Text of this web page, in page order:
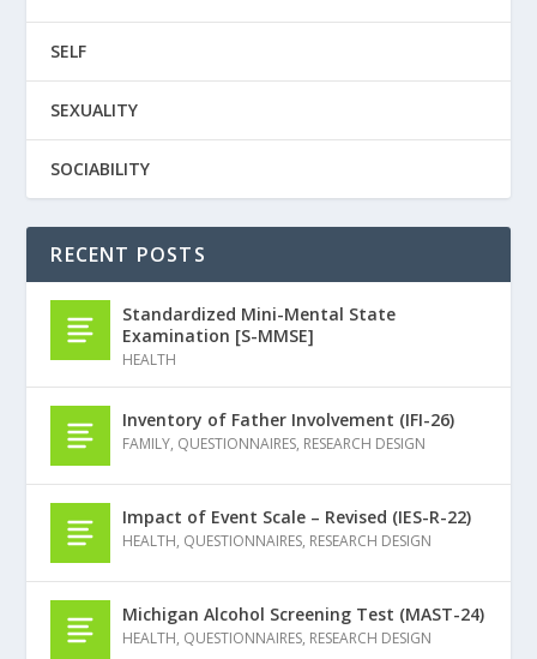
SELF
SEXUALITY
SOCIABILITY
RECENT POSTS
Standardized Mini-Mental State
Examination [S-MMSE]
HEALTH
Inventory of Father Involvement (IFI-26)
FAMILY, QUESTIONNAIRES, RESEARCH DESIGN
Impact of Event Scale – Revised (IES-R-22)
HEALTH, QUESTIONNAIRES, RESEARCH DESIGN
Michigan Alcohol Screening Test (MAST-24)
HEALTH, QUESTIONNAIRES, RESEARCH DESIGN